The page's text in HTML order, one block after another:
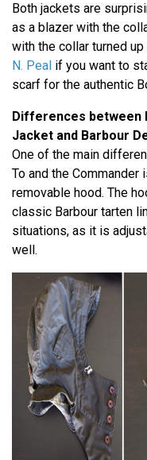
Both jackets are
as a blazer with the
with the collar turned
N. Peal if you want to
scarf for the authentic
Differences between
Jacket and Barbour
One of the main
To and the Commander
removable hood. The
classic Barbour tarten
situations, as it is
well.